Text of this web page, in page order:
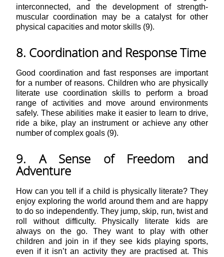
interconnected, and the development of strength-
muscular coordination may be a catalyst for other
physical capacities and motor skills (9).
8. Coordination and Response Time
Good coordination and fast responses are important
for a number of reasons. Children who are physically
literate use coordination skills to perform a broad
range of activities and move around environments
safely. These abilities make it easier to learn to drive,
ride a bike, play an instrument or achieve any other
number of complex goals (9).
9. A Sense of Freedom and
Adventure
How can you tell if a child is physically literate? They
enjoy exploring the world around them and are happy
to do so independently. They jump, skip, run, twist and
roll without difficulty. Physically literate kids are
always on the go. They want to play with other
children and join in if they see kids playing sports,
even if it isn’t an activity they are practised at. This